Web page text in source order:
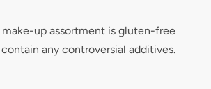
up assortment is gluten-free
any controversial additives.